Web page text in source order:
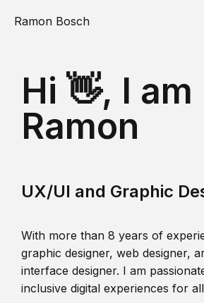
Ramon Bosch
Hi 👋, I am
Ramon
UX/UI and Graphic
With more than 8 years of
graphic designer, web designer,
interface designer. I am
inclusive digital experiences for